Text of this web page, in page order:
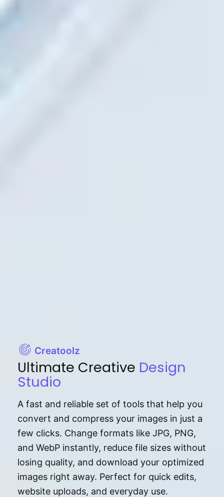
Creatoolz
Ultimate Creative Design
Studio
A fast and reliable set of tools that help you
convert and compress your images in just a
few clicks. Change formats like JPG, PNG,
and WebP instantly, reduce file sizes without
losing quality, and download your optimized
images right away. Perfect for quick edits,
website uploads, and everyday use.